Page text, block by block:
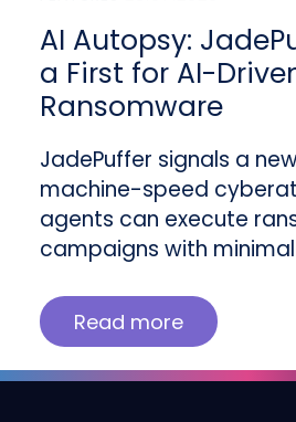
AI Autopsy:
a First for AI-
Ransomware
JadePuffer signals a
machine-speed
agents can execute
campaigns with
Read more